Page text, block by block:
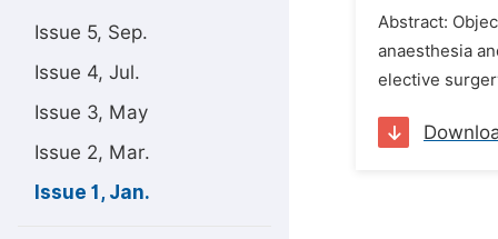
Issue 5, Sep.
Issue 4, Jul.
Issue 3, May
Issue 2, Mar.
Issue 1, Jan.
Abstract:
anaesthesia
elective